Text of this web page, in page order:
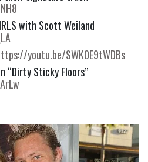
youtu.be/SWK0E9tWDBs